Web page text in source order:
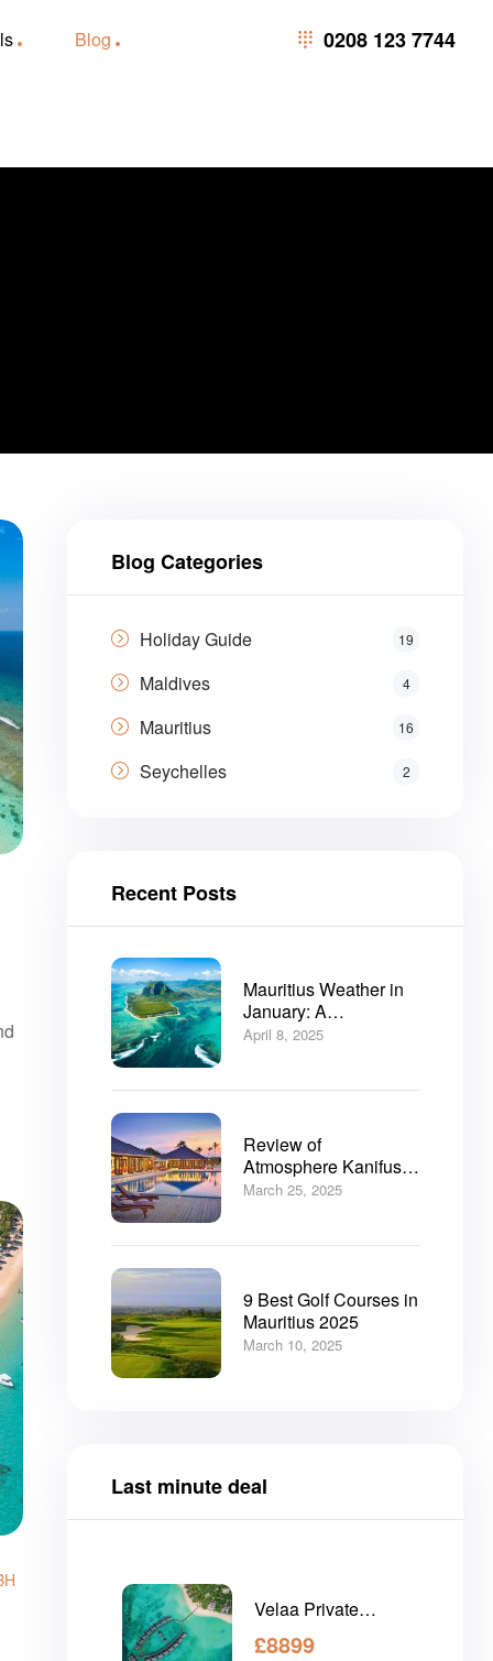
Blog 0208 123 7744
Blog Categories
Holiday Guide 19
Maldives 4
Mauritius 16
Seychelles 2
Recent Posts
Mauritius Weather in
January: A
Comprehensive Guide
April 8, 2025
Review of
Atmosphere Kanifushi
Resort Maldives: Your
March 25, 2025
9 Best Golf Courses in
Mauritius 2025
March 10, 2025
Last minute deal
Velaa Private
Island Maldives
£8899